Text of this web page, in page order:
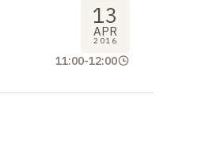
13
APR
2016
11:00-12:00